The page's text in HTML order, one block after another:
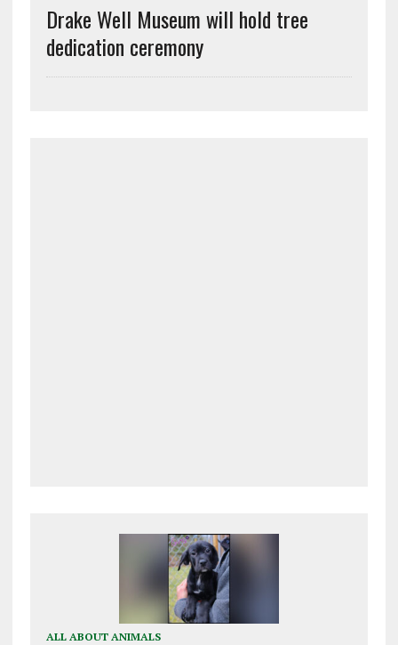
Drake Well Museum will hold tree
dedication ceremony
ALL ABOUT ANIMALS